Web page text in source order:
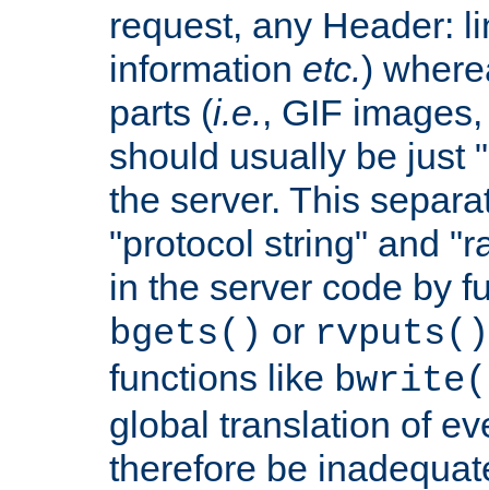
request, any Header:
information etc.)
parts (i.e., GIF
should usually be just
the server. This
"protocol string" and
in the server code by
bgets() or rvputs()
functions like
global translation of
therefore be